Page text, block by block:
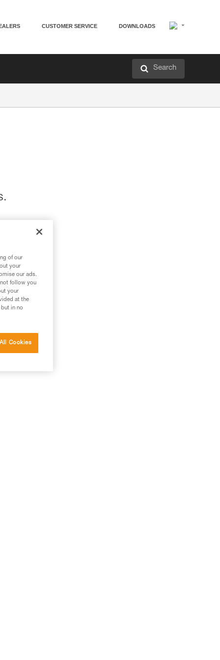
CUSTOMER SERVICE DOWNLOADS
Search
of our
your
our ads.
follow you
your
at the
in no
Cookies